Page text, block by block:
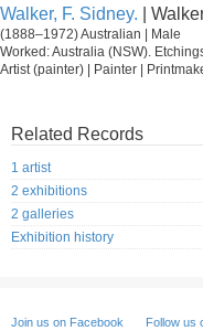
Walker, F. Sidney. |
(1888–1972) Australian | Male
Worked: Australia (NSW).
Artist (painter) | Painter |
Related Records
1 artist
2 exhibitions
2 galleries
Exhibition history
Join us on Facebook Follow us